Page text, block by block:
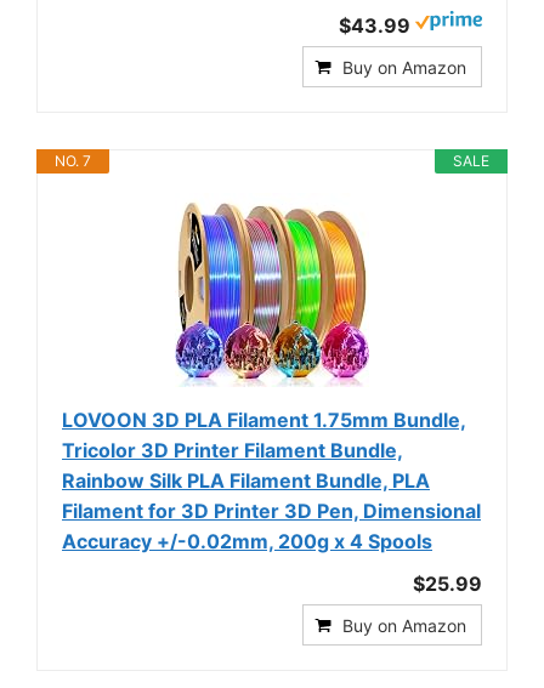
$43.99
Buy on Amazon
SALE
NO. 7
LOVOON 3D PLA Filament 1.75mm Bundle,
Tricolor 3D Printer Filament Bundle,
Rainbow Silk PLA Filament Bundle, PLA
Filament for 3D Printer 3D Pen, Dimensional
Accuracy +/-0.02mm, 200g x 4 Spools
$25.99
Buy on Amazon